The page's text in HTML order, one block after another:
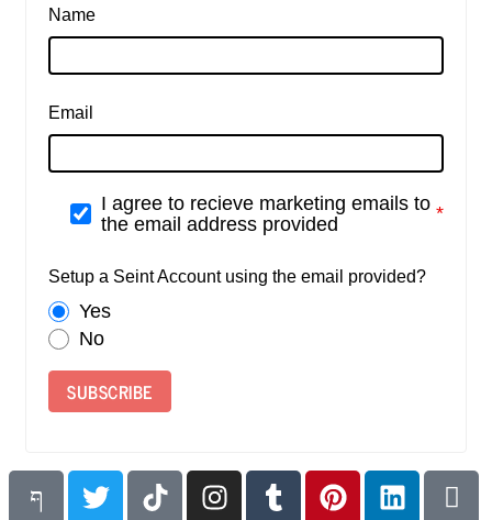
Name
Email
I agree to recieve marketing emails to
the email address provided
Setup a Seint Account using the email provided?
Yes
No
SUBSCRIBE